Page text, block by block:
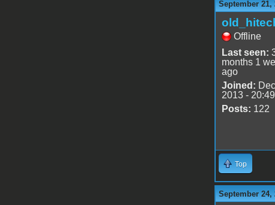
September 21,
Offline
Last seen:
months 1
ago
Joined:
2013 - 20:49
Posts: 122
Top
September 24,